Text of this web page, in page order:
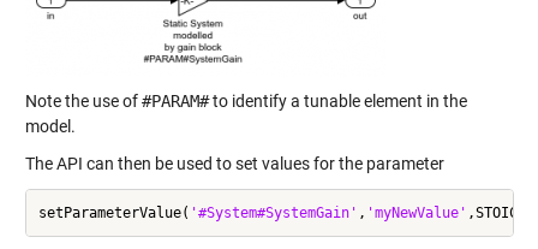
Note the use of#PARAM#to identify a tunable element in the
model.
The API can then be used to set values for the parameter
setParameterValue( '#System#SystemGain' , 'myNewValue'